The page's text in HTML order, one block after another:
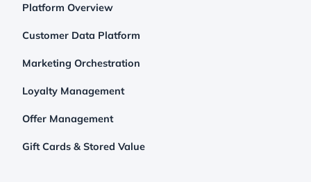
Platform Overview
Customer Data Platform
Marketing Orchestration
Loyalty Management
Offer Management
Gift Cards & Stored Value